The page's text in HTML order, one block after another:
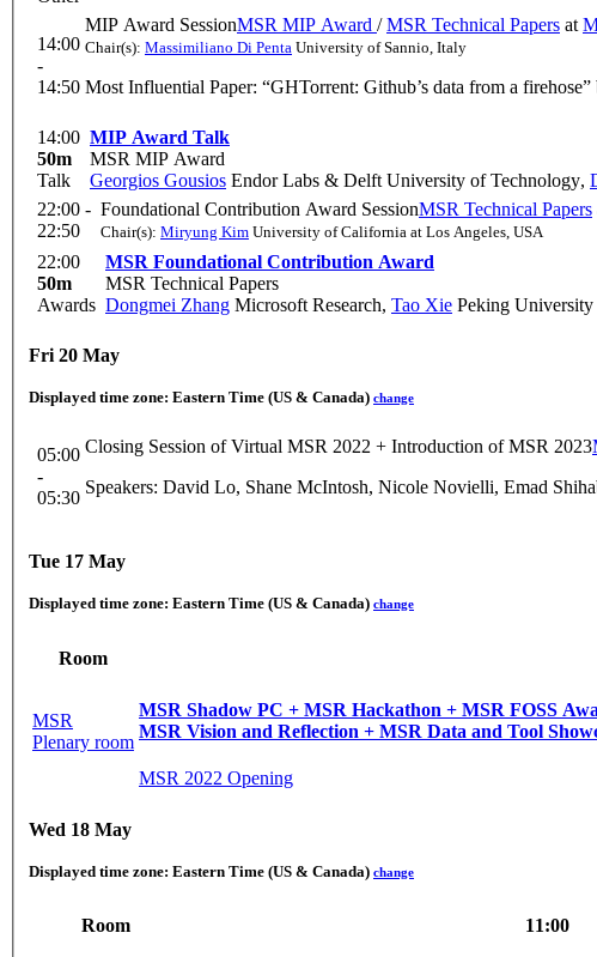
14:00
-
14:50
MIP Award SessionMSR MIP Award /MSR Technical Papers at
Chair(s): Massimiliano Di Penta University of Sannio, Italy
Most Influential Paper: “GHTorrent: Github’s data from a
14:00
50m
Talk
MIP Award Talk
MSR MIP Award
Georgios Gousios Endor Labs & Delft University of Technology,
22:00 -
22:50
Foundational Contribution Award SessionMSR Technical Papers
Chair(s): Miryung Kim University of California at Los Angeles, USA
22:00
50m
Awards
MSR Foundational Contribution Award
MSR Technical Papers
Dongmei Zhang Microsoft Research, Tao Xie Peking University
Fri 20 May
Displayed time zone: Eastern Time (US & Canada) change
05:00
-
05:30
Closing Session of Virtual MSR 2022 + Introduction of MSR 2023
Speakers: David Lo, Shane McIntosh, Nicole Novielli, Emad
Tue 17 May
Displayed time zone: Eastern Time (US & Canada) change
Room
MSR
Plenary room
MSR Shadow PC + MSR Hackathon + MSR FOSS Award + MSR Awards + MSR Mining Challenge + MSR Registered Reports + MSR Keynotes + MSR Industry Track +
MSR Vision and Reflection + MSR Data and Tool
MSR 2022 Opening
Wed 18 May
Displayed time zone: Eastern Time (US & Canada) change
Room 11:00